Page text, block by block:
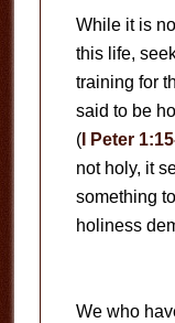
While it is
this life,
training for
said to be
(I Peter
not holy, it
something
holiness
We who